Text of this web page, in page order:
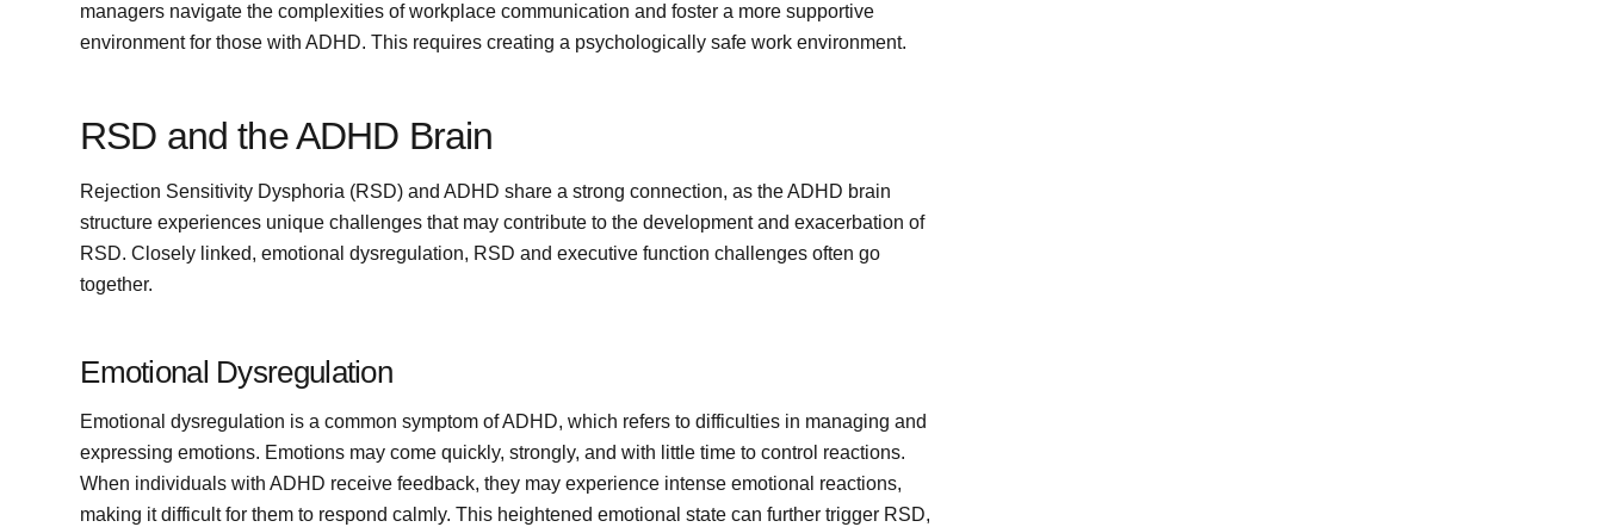
managers navigate the complexities of workplace communication and foster a more supportive
environment for those with ADHD. This requires creating a psychologically safe work environment.
RSD and the ADHD Brain
Rejection Sensitivity Dysphoria (RSD) and ADHD share a strong connection, as the ADHD brain
structure experiences unique challenges that may contribute to the development and exacerbation of
RSD. Closely linked, emotional dysregulation, RSD and executive function challenges often go
together.
Emotional Dysregulation
Emotional dysregulation is a common symptom of ADHD, which refers to difficulties in managing and
expressing emotions. Emotions may come quickly, strongly, and with little time to control reactions.
When individuals with ADHD receive feedback, they may experience intense emotional reactions,
making it difficult for them to respond calmly. This heightened emotional state can further trigger RSD,